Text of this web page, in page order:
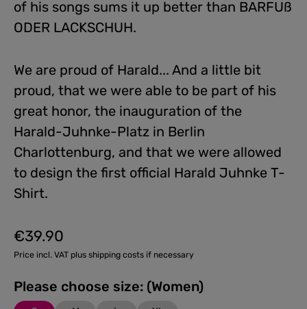
of his songs sums it up better than BARFUß
ODER LACKSCHUH.
We are proud of Harald... And a little bit
proud, that we were able to be part of his
great honor, the inauguration of the
Harald-Juhnke-Platz in Berlin
Charlottenburg, and that we were allowed
to design the first official Harald Juhnke T-
Shirt.
Regular price:
€39.90
Price incl. VAT plus shipping costs if necessary
Please choose size: (Women)